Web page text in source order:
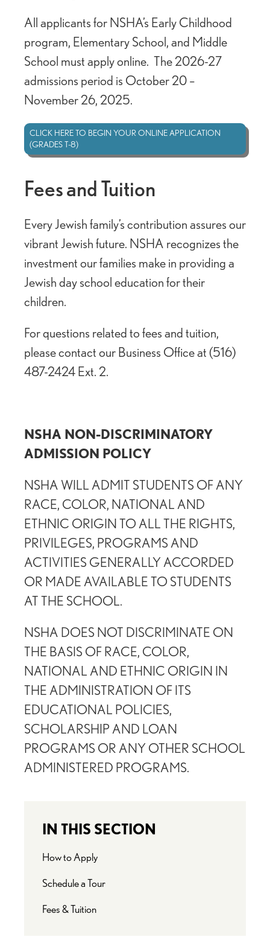
All applicants for NSHA’s Early Childhood
program, Elementary School, and Middle
School must apply online. The 2026-27
admissions period is October 20 –
November 26, 2025.
CLICK HERE TO BEGIN YOUR ONLINE APPLICATION
(GRADES T-8)
Fees and Tuition
Every Jewish family’s contribution assures our
vibrant Jewish future. NSHA recognizes the
investment our families make in providing a
Jewish day school education for their
children.
For questions related to fees and tuition,
please contact our Business Office at (516)
487-2424 Ext. 2.
NSHA NON-DISCRIMINATORY
ADMISSION POLICY
NSHA WILL ADMIT STUDENTS OF ANY
RACE, COLOR, NATIONAL AND
ETHNIC ORIGIN TO ALL THE RIGHTS,
PRIVILEGES, PROGRAMS AND
ACTIVITIES GENERALLY ACCORDED
OR MADE AVAILABLE TO STUDENTS
AT THE SCHOOL.
NSHA DOES NOT DISCRIMINATE ON
THE BASIS OF RACE, COLOR,
NATIONAL AND ETHNIC ORIGIN IN
THE ADMINISTRATION OF ITS
EDUCATIONAL POLICIES,
SCHOLARSHIP AND LOAN
PROGRAMS OR ANY OTHER SCHOOL
ADMINISTERED PROGRAMS.
IN THIS SECTION
How to Apply
Schedule a Tour
Fees & Tuition